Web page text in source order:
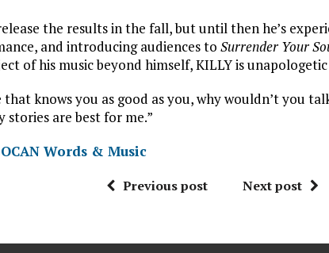
the results in the fall, but until then he’s
and introducing audiences to Surrender Your
of his music beyond himself, KILLY is
that knows you as good as you, why wouldn’t you
stories are best for me.”
Words & Music
Previous post Next post